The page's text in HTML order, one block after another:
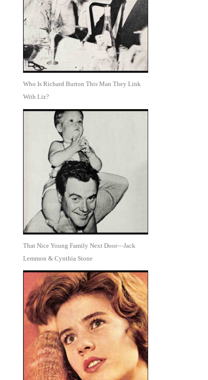
Who Is Richard Burton This Man They Link
With Liz?
That Nice Young Family Next Door—Jack
Lemmon & Cynthia Stone